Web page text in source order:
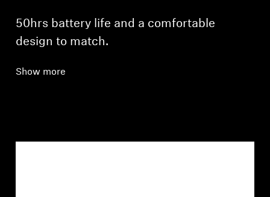
50hrs battery life and a comfortable
design to match.
Show more